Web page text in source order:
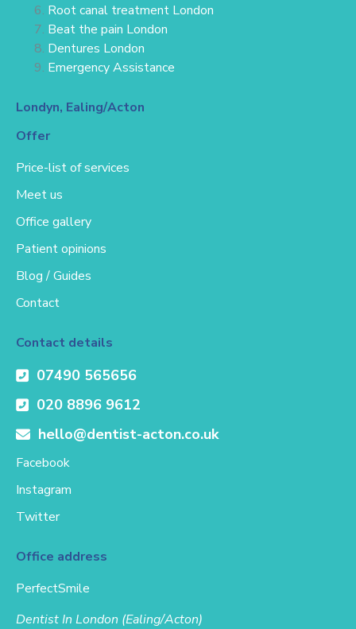
Root canal treatment London
Beat the pain London
Dentures London
Emergency Assistance
Londyn, Ealing/Acton
Offer
Price-list of services
Meet us
Office gallery
Patient opinions
Blog / Guides
Contact
Contact details
07490 565656
020 8896 9612
hello@dentist-acton.co.uk
Facebook
Instagram
Twitter
Office address
PerfectSmile
Dentist In London (Ealing/Acton)